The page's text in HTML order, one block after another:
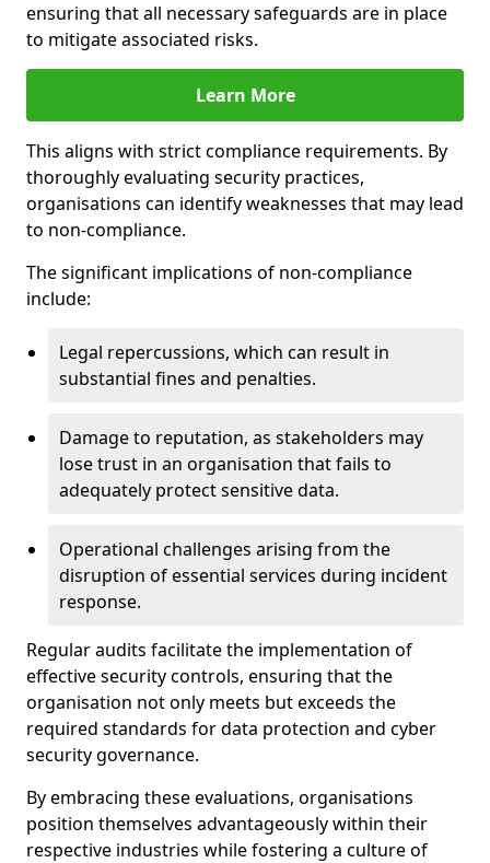
ensuring that all necessary safeguards are in place
to mitigate associated risks.
Learn More
This aligns with strict compliance requirements. By
thoroughly evaluating security practices,
organisations can identify weaknesses that may lead
to non-compliance.
The significant implications of non-compliance
include:
Legal repercussions, which can result in
substantial fines and penalties.
Damage to reputation, as stakeholders may
lose trust in an organisation that fails to
adequately protect sensitive data.
Operational challenges arising from the
disruption of essential services during incident
response.
Regular audits facilitate the implementation of
effective security controls, ensuring that the
organisation not only meets but exceeds the
required standards for data protection and cyber
security governance.
By embracing these evaluations, organisations
position themselves advantageously within their
respective industries while fostering a culture of